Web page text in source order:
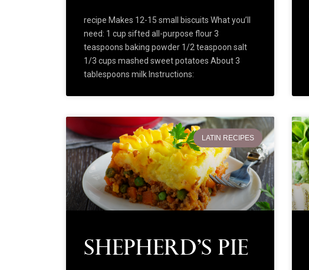
recipe Makes 12-15 small biscuits What you’ll
need: 1 cup sifted all-purpose flour 3
teaspoons baking powder 1/2 teaspoon salt
1/3 cups mashed sweet potatoes About 3
tablespoons milk Instructions:
LATIN RECIPES
Shepherd’s Pie